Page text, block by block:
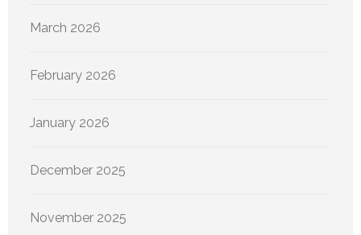
March 2026
February 2026
January 2026
December 2025
November 2025